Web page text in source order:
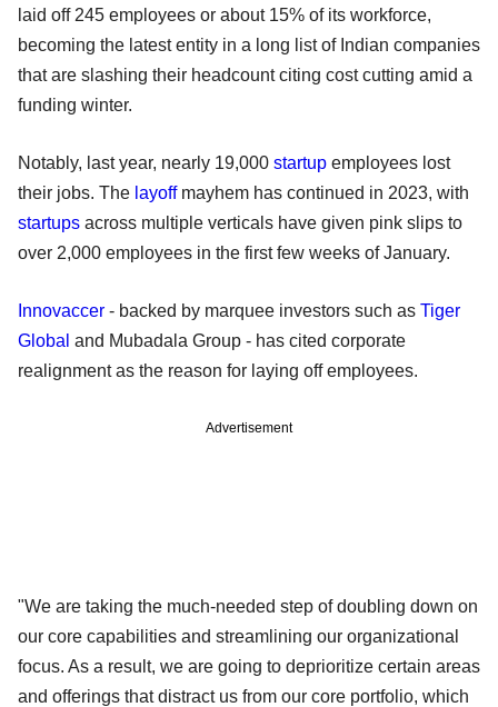
laid off 245 employees or about 15% of its workforce,
becoming the latest entity in a long list of Indian companies
that are slashing their headcount citing cost cutting amid a
funding winter.
Notably, last year, nearly 19,000 startup employees lost
their jobs. The layoffmayhem has continued in 2023, with
startups across multiple verticals have given pink slips to
over 2,000 employees in the first few weeks of January.
Innovaccer - backed by marquee investors such as Tiger
Global and Mubadala Group - has cited corporate
realignment as the reason for laying off employees.
Advertisement
"We are taking the much-needed step of doubling down on
our core capabilities and streamlining our organizational
focus. As a result, we are going to deprioritize certain areas
and offerings that distract us from our core portfolio, which